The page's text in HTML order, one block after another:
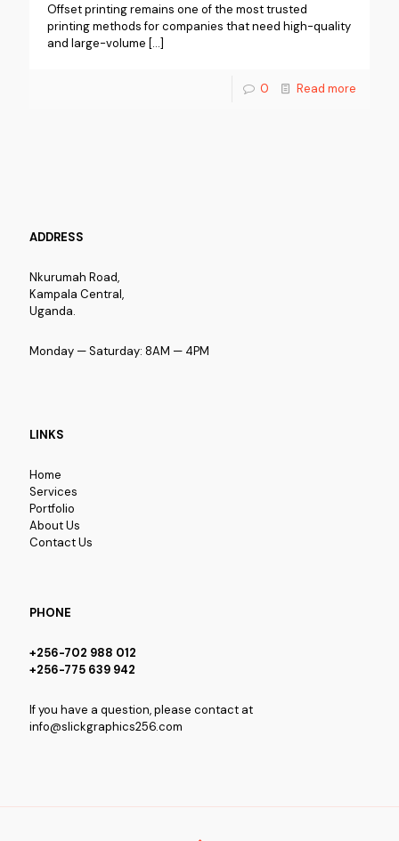
Offset printing remains one of the most trusted
printing methods for companies that need high-quality
and large-volume […]
0 Read more
ADDRESS
Nkurumah Road,
Kampala Central,
Uganda.
Monday — Saturday: 8AM — 4PM
LINKS
Home
Services
Portfolio
About Us
Contact Us
PHONE
+256-702 988 012
+256-775 639 942
If you have a question, please contact at
info@slickgraphics256.com